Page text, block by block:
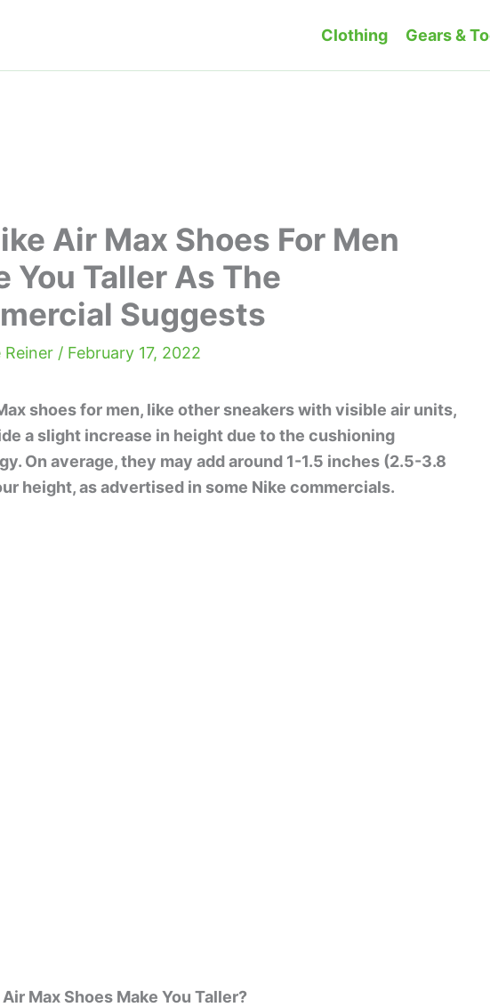
Clothing Gears &
Air Max Shoes For Men
You Taller As The
Suggests
Reiner / February 17, 2022
shoes for men, like other sneakers with visible air units,
a slight increase in height due to the cushioning
On average, they may add around 1-1.5 inches (2.5-3.8
height, as advertised in some Nike commercials.
Max Shoes Make You Taller?